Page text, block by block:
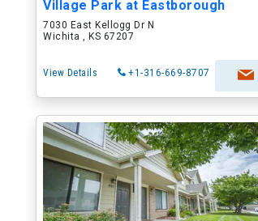
Village Park at Eastborough
7030 East Kellogg Dr N
Wichita , KS 67207
View Details +1-316-669-8707